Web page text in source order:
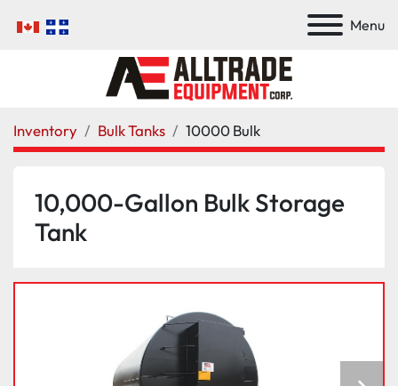
Menu
Inventory Bulk Tanks 10000 Bulk
10,000-Gallon Bulk Storage
Tank